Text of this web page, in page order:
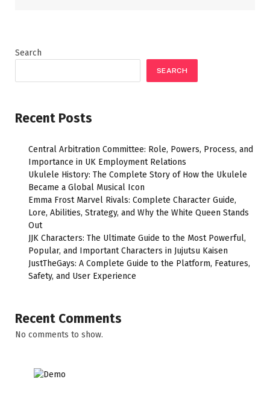
Search
SEARCH
Recent Posts
Central Arbitration Committee: Role, Powers, Process, and
Importance in UK Employment Relations
Ukulele History: The Complete Story of How the Ukulele
Became a Global Musical Icon
Emma Frost Marvel Rivals: Complete Character Guide,
Lore, Abilities, Strategy, and Why the White Queen Stands
Out
JJK Characters: The Ultimate Guide to the Most Powerful,
Popular, and Important Characters in Jujutsu Kaisen
JustTheGays: A Complete Guide to the Platform, Features,
Safety, and User Experience
Recent Comments
No comments to show.